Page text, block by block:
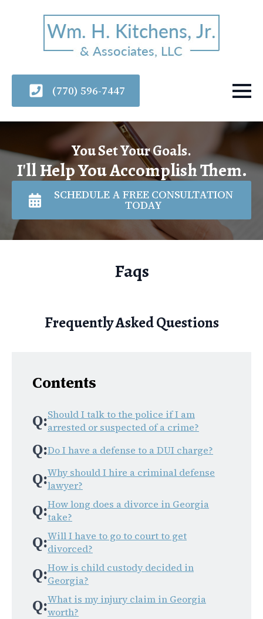
(770) 596-7447
You Set Your Goals.
I'll Help You Accomplish Them.
SCHEDULE A FREE CONSULTATION
TODAY
Faqs
Frequently Asked Questions
Contents
Q:Should I talk to the police if I am
arrested or suspected of a crime?
Q:Do I have a defense to a DUI charge?
Q:Why should I hire a criminal defense
lawyer?
Q:How long does a divorce in Georgia
take?
Q:Will I have to go to court to get
divorced?
Q:How is child custody decided in
Georgia?
Q:What is my injury claim in Georgia
worth?